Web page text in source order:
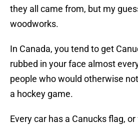
they all came from, but my
woodworks.
In Canada, you tend to get
rubbed in your face almost
people who would otherwise
a hockey game.
Every car has a Canucks flag,